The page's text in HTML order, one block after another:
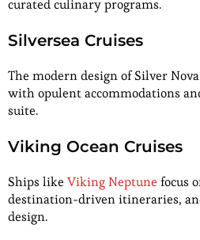
curated culinary programs.
Silversea Cruises
The modern design of Silver
with opulent accommodations
suite.
Viking Ocean Cruises
Ships likeViking Neptune focus
destination-driven itineraries,
design.